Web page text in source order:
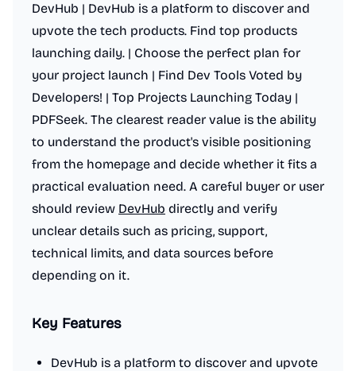
DevHub | DevHub is a platform to discover and
upvote the tech products. Find top products
launching daily. | Choose the perfect plan for
your project launch | Find Dev Tools Voted by
Developers! | Top Projects Launching Today |
PDFSeek. The clearest reader value is the ability
to understand the product's visible positioning
from the homepage and decide whether it fits a
practical evaluation need. A careful buyer or user
should review DevHub directly and verify
unclear details such as pricing, support,
technical limits, and data sources before
depending on it.
Key Features
DevHub is a platform to discover and upvote